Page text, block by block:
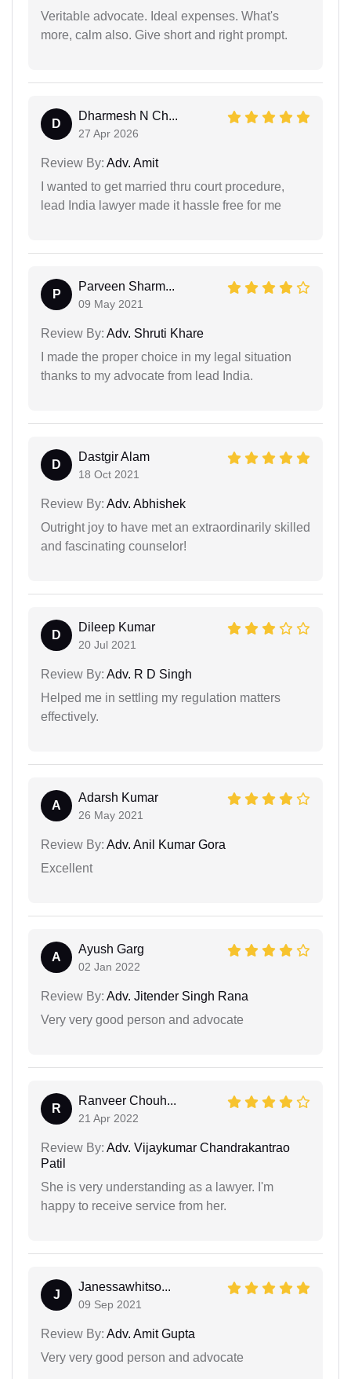
Veritable advocate. Ideal expenses. What's
more, calm also. Give short and right prompt.
D
Dharmesh N Ch...
27 Apr 2026
Review By: Adv. Amit
I wanted to get married thru court procedure,
lead India lawyer made it hassle free for me
P
Parveen Sharm...
09 May 2021
Review By: Adv. Shruti Khare
I made the proper choice in my legal situation
thanks to my advocate from lead India.
D
Dastgir Alam
18 Oct 2021
Review By: Adv. Abhishek
Outright joy to have met an extraordinarily skilled
and fascinating counselor!
D
Dileep Kumar
20 Jul 2021
Review By: Adv. R D Singh
Helped me in settling my regulation matters
effectively.
A
Adarsh Kumar
26 May 2021
Review By: Adv. Anil Kumar Gora
Excellent
A
Ayush Garg
02 Jan 2022
Review By: Adv. Jitender Singh Rana
Very very good person and advocate
R
Ranveer Chouh...
21 Apr 2022
Review By: Adv. Vijaykumar Chandrakantrao
Patil
She is very understanding as a lawyer. I'm
happy to receive service from her.
J
Janessawhitso...
09 Sep 2021
Review By: Adv. Amit Gupta
Very very good person and advocate